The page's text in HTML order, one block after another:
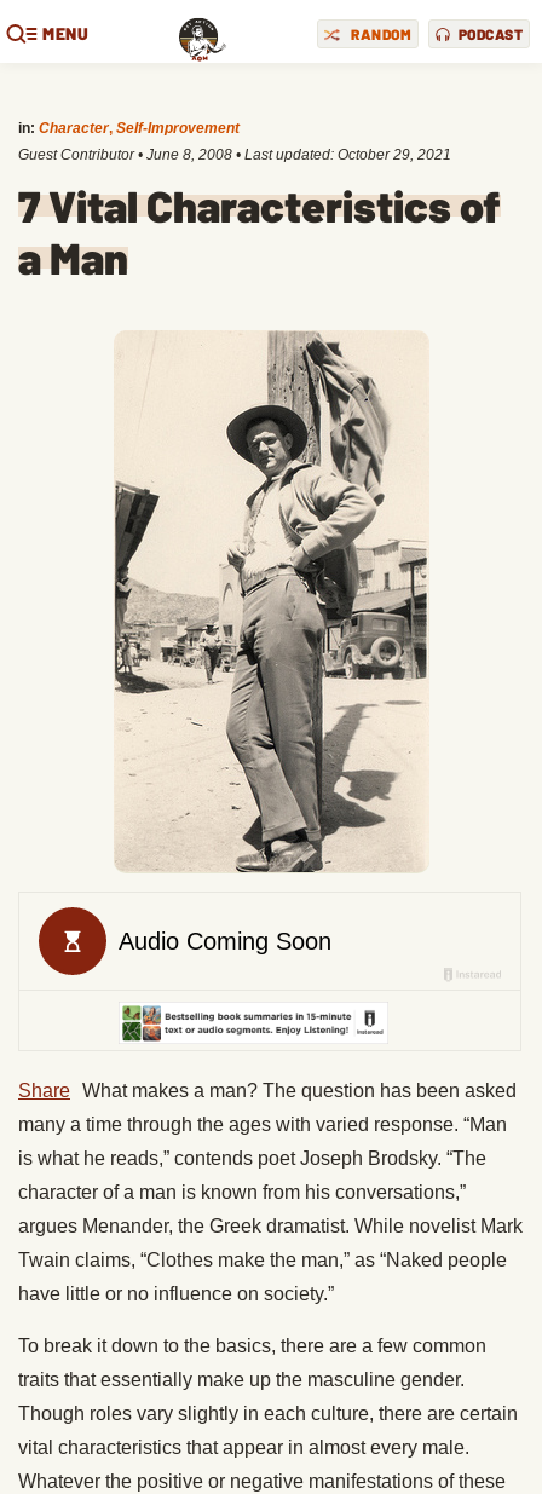
MENU RANDOM PODCAST
in: Character, Self-Improvement
Guest Contributor • June 8, 2008 • Last updated: October 29, 2021
7 Vital Characteristics of
a Man
Share What makes a man? The question has been asked
many a time through the ages with varied response. “Man
is what he reads,” contends poet Joseph Brodsky. “The
character of a man is known from his conversations,”
argues Menander, the Greek dramatist. While novelist Mark
Twain claims, “Clothes make the man,” as “Naked people
have little or no influence on society.”
To break it down to the basics, there are a few common
traits that essentially make up the masculine gender.
Though roles vary slightly in each culture, there are certain
vital characteristics that appear in almost every male.
Whatever the positive or negative manifestations of these